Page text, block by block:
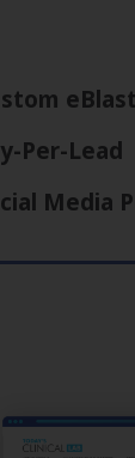
Per-Lead
Media